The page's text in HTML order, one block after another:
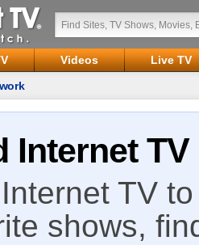
Videos
Live TV
Internet TV
TV
shows,